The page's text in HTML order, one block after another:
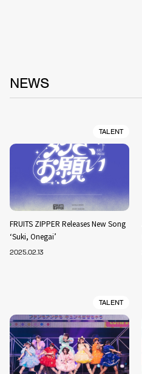
NEWS
TALENT
FRUITS ZIPPER Releases New Song
‘Suki, Onegai’
2025.02.13
TALENT